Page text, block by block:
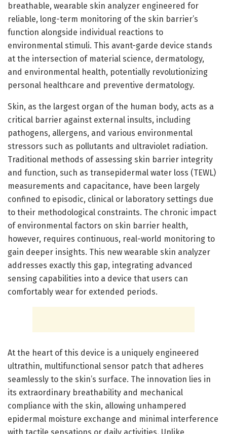
breathable, wearable skin analyzer engineered for
reliable, long-term monitoring of the skin barrier’s
function alongside individual reactions to
environmental stimuli. This avant-garde device stands
at the intersection of material science, dermatology,
and environmental health, potentially revolutionizing
personal healthcare and preventive dermatology.
Skin, as the largest organ of the human body, acts as a
critical barrier against external insults, including
pathogens, allergens, and various environmental
stressors such as pollutants and ultraviolet radiation.
Traditional methods of assessing skin barrier integrity
and function, such as transepidermal water loss (TEWL)
measurements and capacitance, have been largely
confined to episodic, clinical or laboratory settings due
to their methodological constraints. The chronic impact
of environmental factors on skin barrier health,
however, requires continuous, real-world monitoring to
gain deeper insights. This new wearable skin analyzer
addresses exactly this gap, integrating advanced
sensing capabilities into a device that users can
comfortably wear for extended periods.
At the heart of this device is a uniquely engineered
ultrathin, multifunctional sensor patch that adheres
seamlessly to the skin’s surface. The innovation lies in
its extraordinary breathability and mechanical
compliance with the skin, allowing unhampered
epidermal moisture exchange and minimal interference